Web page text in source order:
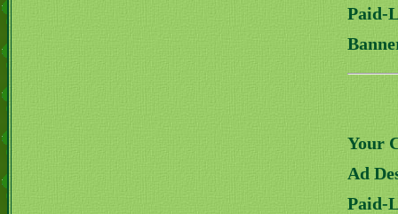
Paid-
Your
Ad
Paid-